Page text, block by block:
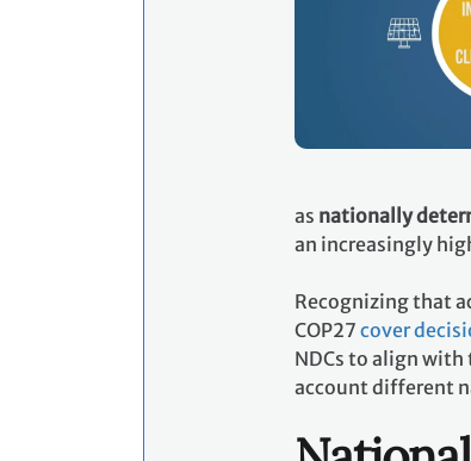
as nationally
an increasingly
Recognizing that
COP27 cover
NDCs to align
account different